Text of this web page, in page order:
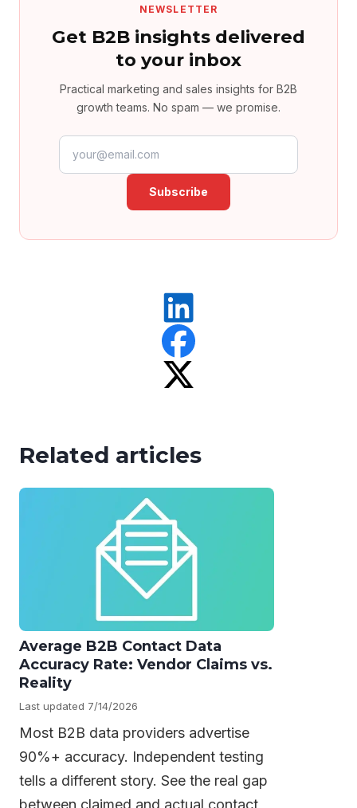
NEWSLETTER
Get B2B insights delivered
to your inbox
Practical marketing and sales insights for B2B
growth teams. No spam — we promise.
Subscribe
Related articles
Average B2B Contact Data
Accuracy Rate: Vendor Claims vs.
Reality
Last updated 7/14/2026
Most B2B data providers advertise
90%+ accuracy. Independent testing
tells a different story. See the real gap
between claimed and actual contact